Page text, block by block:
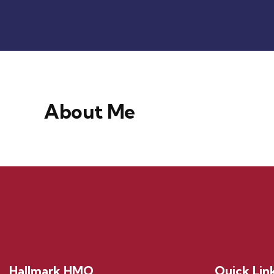
About Me
Hallmark HMO Quick